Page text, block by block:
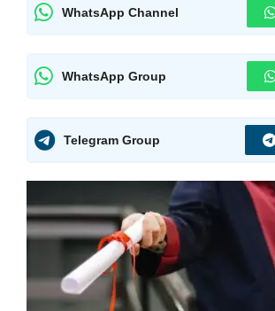
WhatsApp Channel
WhatsApp Group
Telegram Group